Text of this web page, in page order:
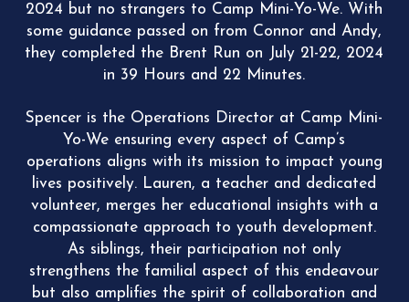
2024 but no strangers to Camp Mini-Yo-We. With
some guidance passed on from Connor and Andy,
they completed the Brent Run on July 21-22, 2024
in 39 Hours and 22 Minutes.
Spencer is the Operations Director at Camp Mini-
Yo-We ensuring every aspect of Camp’s
operations aligns with its mission to impact young
lives positively. Lauren, a teacher and dedicated
volunteer, merges her educational insights with a
compassionate approach to youth development.
As siblings, their participation not only
strengthens the familial aspect of this endeavour
but also amplifies the spirit of collaboration and